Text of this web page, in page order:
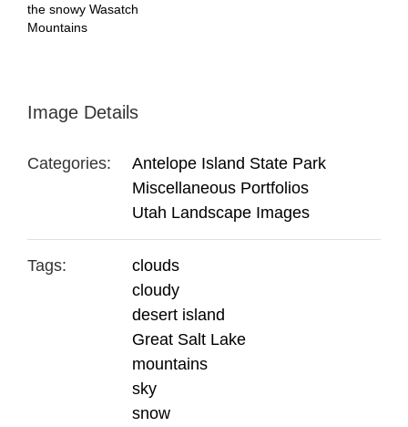
the snowy Wasatch
Mountains
Image Details
Categories:
Antelope Island State Park
Miscellaneous Portfolios
Utah Landscape Images
Tags:
clouds
cloudy
desert island
Great Salt Lake
mountains
sky
snow